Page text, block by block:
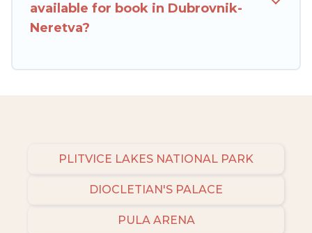
available for book in Dubrovnik-
Neretva?
PLITVICE LAKES NATIONAL PARK
DIOCLETIAN'S PALACE
PULA ARENA